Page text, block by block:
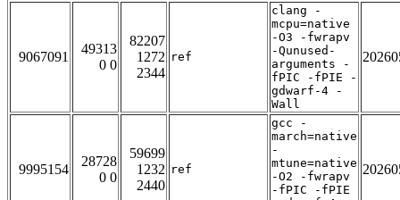
9067091
49313
0 0
82207
1272
2344
ref
clang -
mcpu=native
-O3 -fwrapv
-Qunused-
arguments -
fPIC -fPIE -
gdwarf-4 -
Wall
9995154
28728
0 0
59699
1232
2440
ref
gcc -
march=native
-
mtune=native
-O2 -fwrapv
-fPIC -fPIE